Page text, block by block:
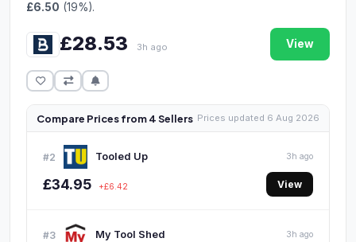
£6.50 (19%).
£28.53 3h ago View
Compare Prices from 4 Sellers Prices updated 6 Aug 2026
#2 Tooled Up 3h ago
£34.95 +£6.42 View
#3 My Tool Shed 3h ago